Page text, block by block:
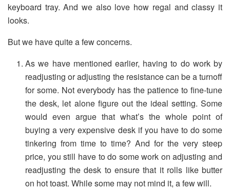
keyboard tray. And we also love how regal and classy it
looks.
But we have quite a few concerns.
As we have mentioned earlier, having to do work by
readjusting or adjusting the resistance can be a turnoff
for some. Not everybody has the patience to fine-tune
the desk, let alone figure out the ideal setting. Some
would even argue that what’s the whole point of
buying a very expensive desk if you have to do some
tinkering from time to time? And for the very steep
price, you still have to do some work on adjusting and
readjusting the desk to ensure that it rolls like butter
on hot toast. While some may not mind it, a few will.